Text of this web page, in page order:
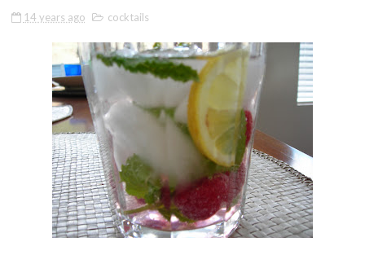
14 years ago cocktails